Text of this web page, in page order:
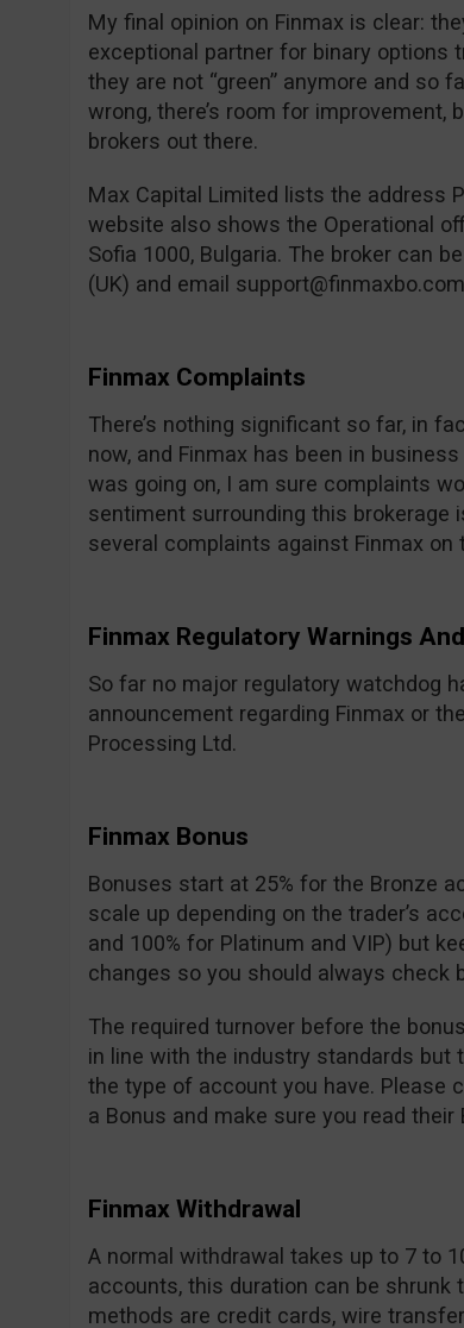
My final opinion on Finmax is clear:
exceptional partner for binary options
they are not “green” anymore and so
wrong, there’s room for
brokers out there.
Max Capital Limited lists the address
website also shows the Operational
Sofia 1000, Bulgaria. The broker can
(UK) and email support@finmaxbo.com
Finmax Complaints
There’s nothing significant so far, in
now, and Finmax has been in
was going on, I am sure complaints
sentiment surrounding this brokerage
several complaints against Finmax on
Finmax Regulatory Warnings
So far no major regulatory watchdog
announcement regarding Finmax or
Processing Ltd.
Finmax Bonus
Bonuses start at 25% for the Bronze
scale up depending on the trader’s
and 100% for Platinum and VIP) but
changes so you should always check
The required turnover before the
in line with the industry standards but
the type of account you have. Please
a Bonus and make sure you read their
Finmax Withdrawal
A normal withdrawal takes up to 7 to
accounts, this duration can be shrunk
methods are credit cards, wire